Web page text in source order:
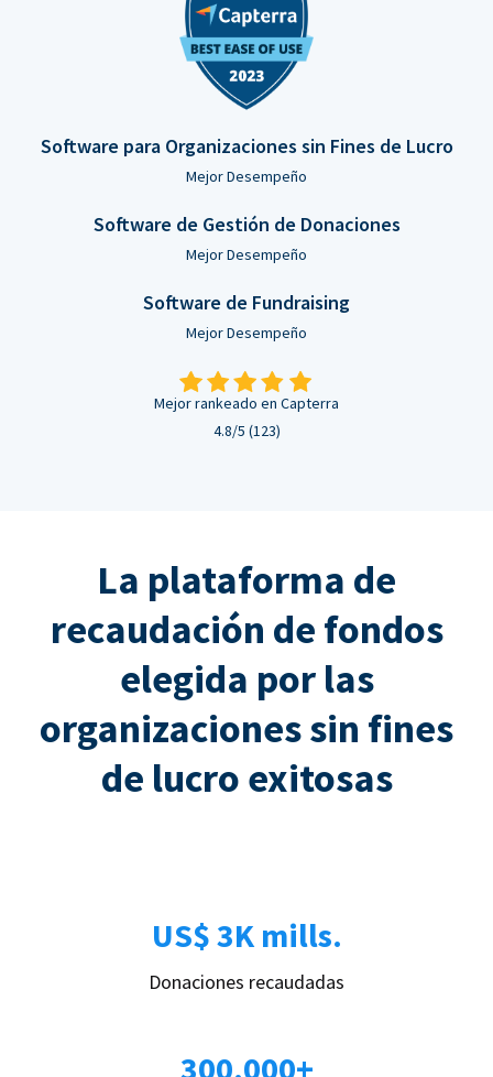
Software para Organizaciones sin Fines de Lucro
Mejor Desempeño
Software de Gestión de Donaciones
Mejor Desempeño
Software de Fundraising
Mejor Desempeño
Mejor rankeado en Capterra
4.8/5 (123)
La plataforma de
recaudación de fondos
elegida por las
organizaciones sin fines
de lucro exitosas
US$ 3K mills.
Donaciones recaudadas
300.000+